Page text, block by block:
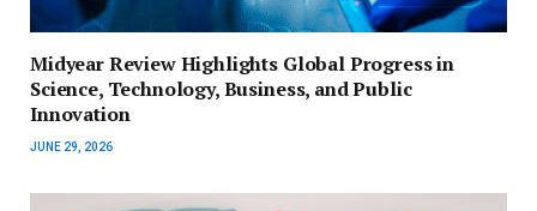
Midyear Review Highlights Global Progress in
Science, Technology, Business, and Public
Innovation
JUNE 29, 2026